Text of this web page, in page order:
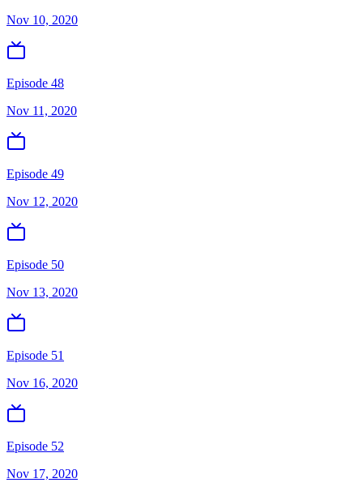
Nov 10, 2020
Episode 48
Nov 11, 2020
Episode 49
Nov 12, 2020
Episode 50
Nov 13, 2020
Episode 51
Nov 16, 2020
Episode 52
Nov 17, 2020